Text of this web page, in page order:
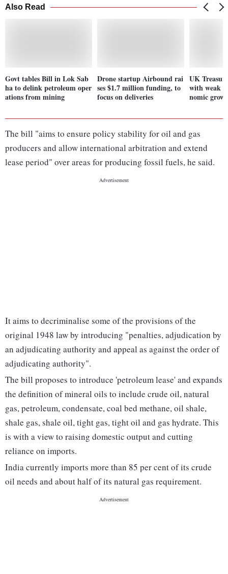
Also Read
Govt tables Bill in Lok Sab
ha to delink petroleum oper
ations from mining
Drone startup Airbound rai
ses $1.7 million funding, to
focus on deliveries
UK
with weak
nomic
The bill "aims to ensure policy stability for oil and gas
producers and allow international arbitration and extend
lease period" over areas for producing fossil fuels, he said.
It aims to decriminalise some of the provisions of the
original 1948 law by introducing "penalties, adjudication by
an adjudicating authority and appeal as against the order of
adjudicating authority".
The bill proposes to introduce 'petroleum lease' and expands
the definition of mineral oils to include crude oil, natural
gas, petroleum, condensate, coal bed methane, oil shale,
shale gas, shale oil, tight gas, tight oil and gas hydrate. This
is with a view to raising domestic output and cutting
reliance on imports.
India currently imports more than 85 per cent of its crude
oil needs and about half of its natural gas requirement.